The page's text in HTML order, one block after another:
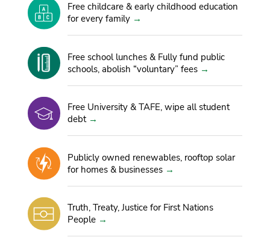
Free childcare & early childhood education
for every family
Free school lunches & Fully fund public
schools, abolish “voluntary” fees
Free University & TAFE, wipe all student
debt
Publicly owned renewables, rooftop solar
for homes & businesses
Truth, Treaty, Justice for First Nations
People